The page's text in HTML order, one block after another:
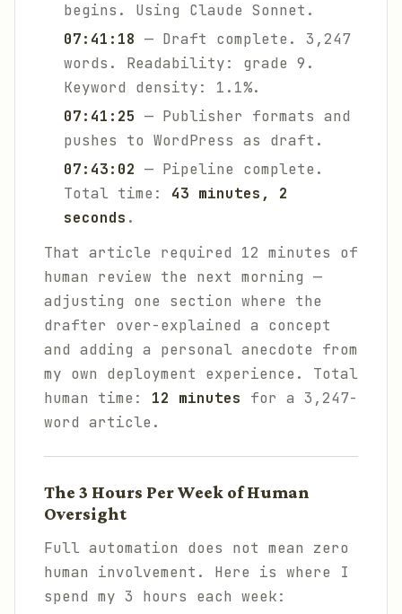
begins. Using Claude Sonnet.
07:41:18 — Draft complete. 3,247
words. Readability: grade 9.
Keyword density: 1.1%.
07:41:25 — Publisher formats and
pushes to WordPress as draft.
07:43:02 — Pipeline complete.
Total time: 43 minutes, 2
seconds .
That article required 12 minutes of
human review the next morning —
adjusting one section where the
drafter over-explained a concept
and adding a personal anecdote from
my own deployment experience. Total
human time: 12 minutes for a 3,247-
word article.
The 3 Hours Per Week of Human
Oversight
Full automation does not mean zero
human involvement. Here is where I
spend my 3 hours each week: